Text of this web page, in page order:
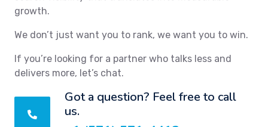
growth.
We don’t just want you to rank, we want you to win.
If you’re looking for a partner who talks less and
delivers more, let’s chat.
Got a question? Feel free to call
us.